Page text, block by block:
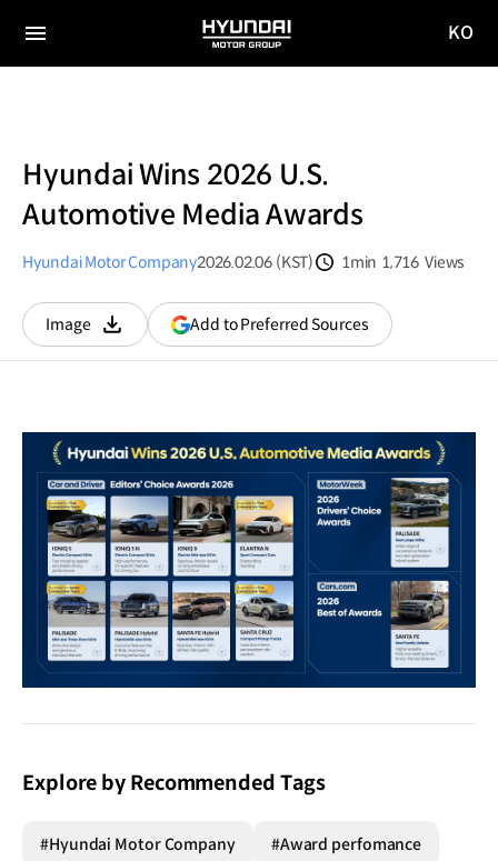
전체
HYUNDAI
MOTOR
KO
Hyundai Wins 2026 U.S.
Automotive Media Awards
Hyundai Motor Company2026.02.06 (KST)
1min 1,716 Views
Image
다운로드
Add to Preferred Sources(opens
in
Explore by Recommended Tags
#Hyundai Motor Company #Award perfomance